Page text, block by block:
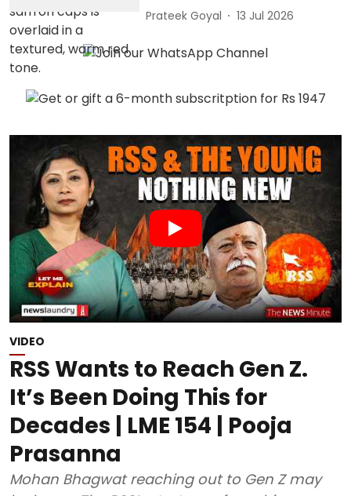
Prateek Goyal 13 Jul 2026
VIDEO
RSS Wants to Reach Gen Z.
It’s Been Doing This for
Decades | LME 154 | Pooja
Prasanna
Mohan Bhagwat reaching out to Gen Z may